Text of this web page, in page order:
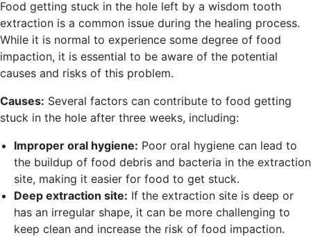
Food getting stuck in the hole left by a wisdom tooth
extraction is a common issue during the healing process.
While it is normal to experience some degree of food
impaction, it is essential to be aware of the potential
causes and risks of this problem.
Causes: Several factors can contribute to food getting
stuck in the hole after three weeks, including:
Improper oral hygiene: Poor oral hygiene can lead to
the buildup of food debris and bacteria in the extraction
site, making it easier for food to get stuck.
Deep extraction site: If the extraction site is deep or
has an irregular shape, it can be more challenging to
keep clean and increase the risk of food impaction.